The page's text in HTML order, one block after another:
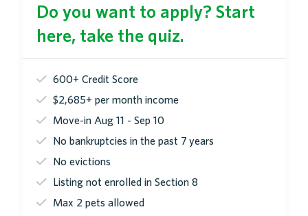
Do you want to apply? Start
here, take the quiz.
600+ Credit Score
$2,685+ per month income
Move-in Aug 11 - Sep 10
No bankruptcies in the past 7 years
No evictions
Listing not enrolled in Section 8
Max 2 pets allowed